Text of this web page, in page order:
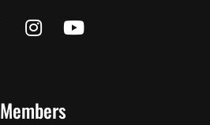
Members